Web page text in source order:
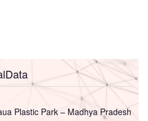
Plastic Park – Madhya Pradesh